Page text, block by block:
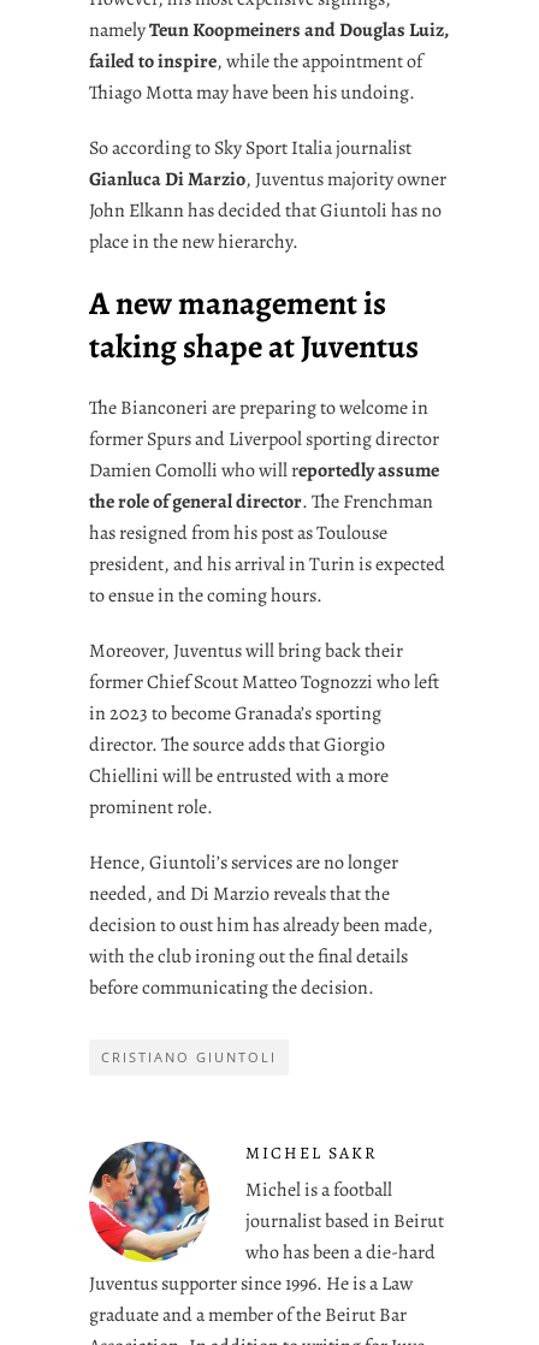
namelyTeun Koopmeiners and Douglas Luiz,
failed to inspire, while the appointment of
Thiago Motta may have been his undoing.
So according to Sky Sport Italia journalist
Gianluca Di Marzio, Juventus majority owner
John Elkann has decided that Giuntoli has no
place in the new hierarchy.
A new management is
taking shape at Juventus
The Bianconeri are preparing to welcome in
former Spurs and Liverpool sporting director
Damien Comolli who will reportedly assume
the role of general director. The Frenchman
has resigned from his post as Toulouse
president, and his arrival in Turin is expected
to ensue in the coming hours.
Moreover, Juventus will bring back their
former Chief Scout Matteo Tognozzi who left
in 2023 to become Granada’s sporting
director. The source adds that Giorgio
Chiellini will be entrusted with a more
prominent role.
Hence, Giuntoli’s services are no longer
needed, and Di Marzio reveals that the
decision to oust him has already been made,
with the club ironing out the final details
before communicating the decision.
CRISTIANO GIUNTOLI
MICHEL SAKR
Michel is a football
journalist based in Beirut
who has been a die-hard
Juventus supporter since 1996. He is a Law
graduate and a member of the Beirut Bar